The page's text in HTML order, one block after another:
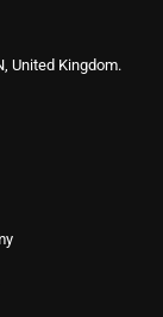
United Kingdom.